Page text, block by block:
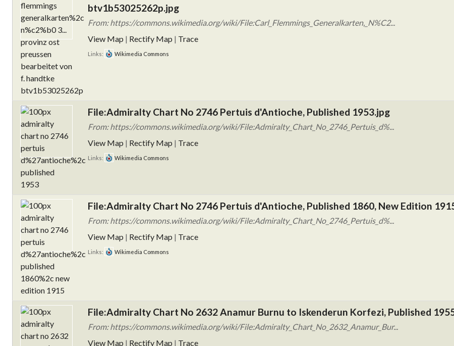
btv1b53025262p.jpg
From: https://commons.wikimedia.org/wiki/File:Carl_Flemmings_Generalkarten,_N%C2...
View Map | Rectify Map | Trace
Links: Wikimedia Commons
File:Admiralty Chart No 2746 Pertuis d'Antioche, Published 1953.jpg
From: https://commons.wikimedia.org/wiki/File:Admiralty_Chart_No_2746_Pertuis_d%...
View Map | Rectify Map | Trace
Links: Wikimedia Commons
File:Admiralty Chart No 2746 Pertuis d'Antioche, Published 1860, New Edition
From: https://commons.wikimedia.org/wiki/File:Admiralty_Chart_No_2746_Pertuis_d%...
View Map | Rectify Map | Trace
Links: Wikimedia Commons
File:Admiralty Chart No 2632 Anamur Burnu to Iskenderun Korfezi, Published
From: https://commons.wikimedia.org/wiki/File:Admiralty_Chart_No_2632_Anamur_Bur...
View Map | Rectify Map | Trace